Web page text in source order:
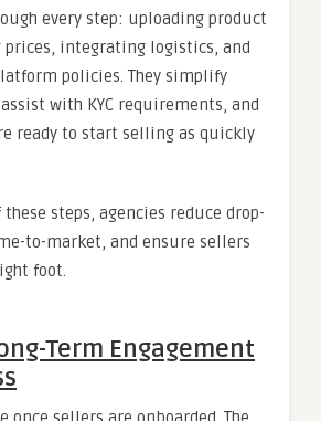
every step: uploading product
integrating logistics, and
policies. They simplify
with KYC requirements, and
ready to start selling as quickly
these steps, agencies reduce drop-
to-market, and ensure sellers
foot.
Term Engagement